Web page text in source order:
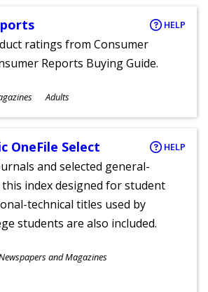
HELP
ratings from Consumer
Reports Buying Guide.
Adults
OneFile Select HELP
and selected general-
index designed for student
technical titles used by
students are also included.
and Magazines